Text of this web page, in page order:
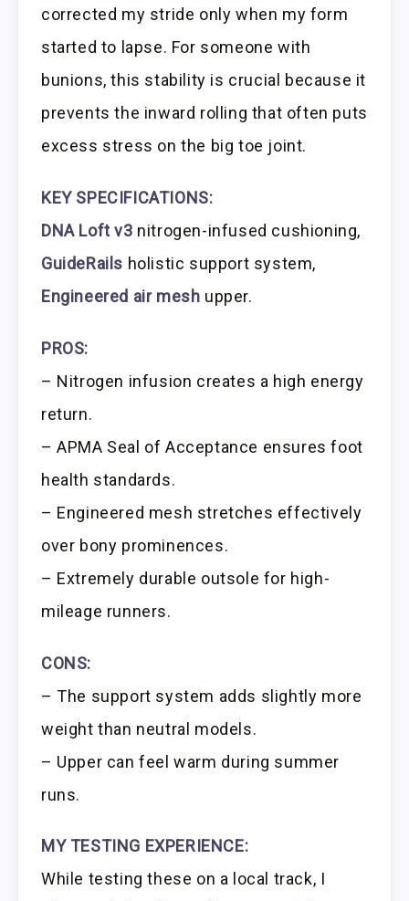
corrected my stride only when my form
started to lapse. For someone with
bunions, this stability is crucial because it
prevents the inward rolling that often puts
excess stress on the big toe joint.
KEY SPECIFICATIONS:
DNA Loft v3 nitrogen-infused cushioning,
GuideRails holistic support system,
Engineered air mesh upper.
PROS:
– Nitrogen infusion creates a high energy
return.
– APMA Seal of Acceptance ensures foot
health standards.
– Engineered mesh stretches effectively
over bony prominences.
– Extremely durable outsole for high-
mileage runners.
CONS:
– The support system adds slightly more
weight than neutral models.
– Upper can feel warm during summer
runs.
MY TESTING EXPERIENCE:
While testing these on a local track, I